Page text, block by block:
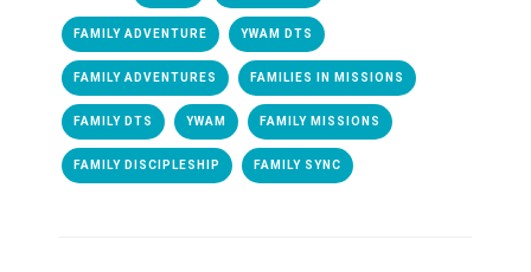
FAMILY ADVENTURE YWAM DTS
FAMILY ADVENTURES FAMILIES IN MISSIONS
FAMILY DTS YWAM FAMILY MISSIONS
FAMILY DISCIPLESHIP FAMILY SYNC